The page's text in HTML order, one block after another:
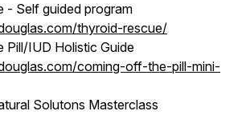
- Self guided program
thyroid-rescue/
Pill/IUD Holistic Guide
coming-off-the-pill-mini-
Solutons Masterclass